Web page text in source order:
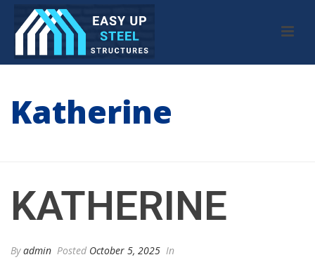
Katherine
KATHERINE
Byadmin Posted October 5, 2025 In